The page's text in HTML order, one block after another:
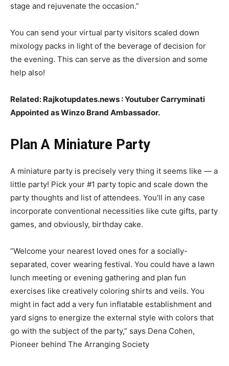
stage and rejuvenate the occasion.”
You can send your virtual party visitors scaled down
mixology packs in light of the beverage of decision for
the evening. This can serve as the diversion and some
help also!
Related: Rajkotupdates.news : Youtuber Carryminati
Appointed as Winzo Brand Ambassador.
Plan A Miniature Party
A miniature party is precisely very thing it seems like — a
little party! Pick your #1 party topic and scale down the
party thoughts and list of attendees. You’ll in any case
incorporate conventional necessities like cute gifts, party
games, and obviously, birthday cake.
“Welcome your nearest loved ones for a socially-
separated, cover wearing festival. You could have a lawn
lunch meeting or evening gathering and plan fun
exercises like creatively coloring shirts and veils. You
might in fact add a very fun inflatable establishment and
yard signs to energize the external style with colors that
go with the subject of the party,” says Dena Cohen,
Pioneer behind The Arranging Society